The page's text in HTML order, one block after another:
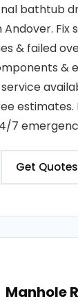
bathtub
Andover. Fix
& failed
&
estimates.
7
Get Quotes
Manhole